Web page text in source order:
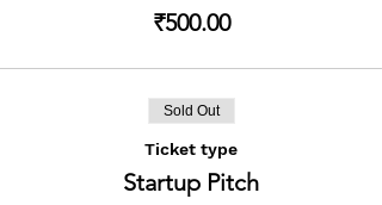
₹500.00
Sold Out
Ticket type
Startup Pitch